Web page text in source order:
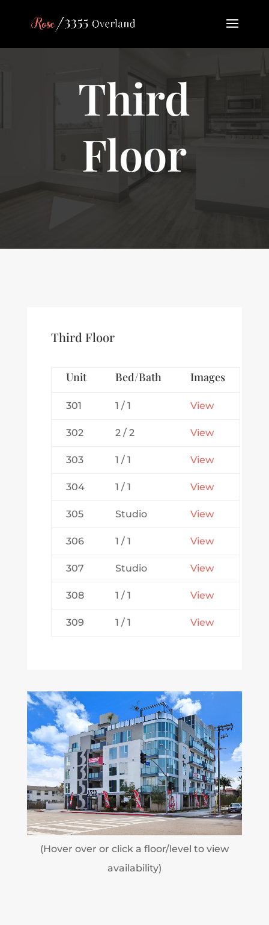
Third
Floor
Third Floor
Unit Bed/Bath Images
301 1 / 1 View
302 2 / 2 View
303 1 / 1 View
304 1 / 1 View
305 Studio View
306 1 / 1 View
307 Studio View
308 1 / 1 View
309 1 / 1 View
(Hover over or click a floor/level to view
availability)